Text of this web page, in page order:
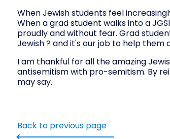
When Jewish students feel
When a grad student walks into a
proudly and without fear. Grad
Jewish ? and it's our job to help
I am thankful for all the amazing
antisemitism with pro-semitism. By
may say.
Back to previous page